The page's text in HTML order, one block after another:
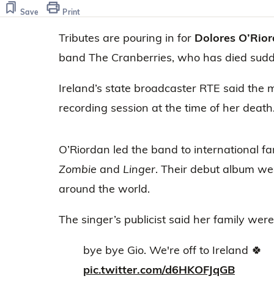
8
Save Print
Tributes are pouring in for Dolores
band The Cranberries, who has died
Ireland’s state broadcaster RTE said the
recording session at the time of her death.
O’Riordan led the band to international
Zombie and Linger. Their debut album
around the world.
The singer’s publicist said her family
bye bye Gio. We're off to Ireland 🍀
pic.twitter.com/d6HKOFJqGB